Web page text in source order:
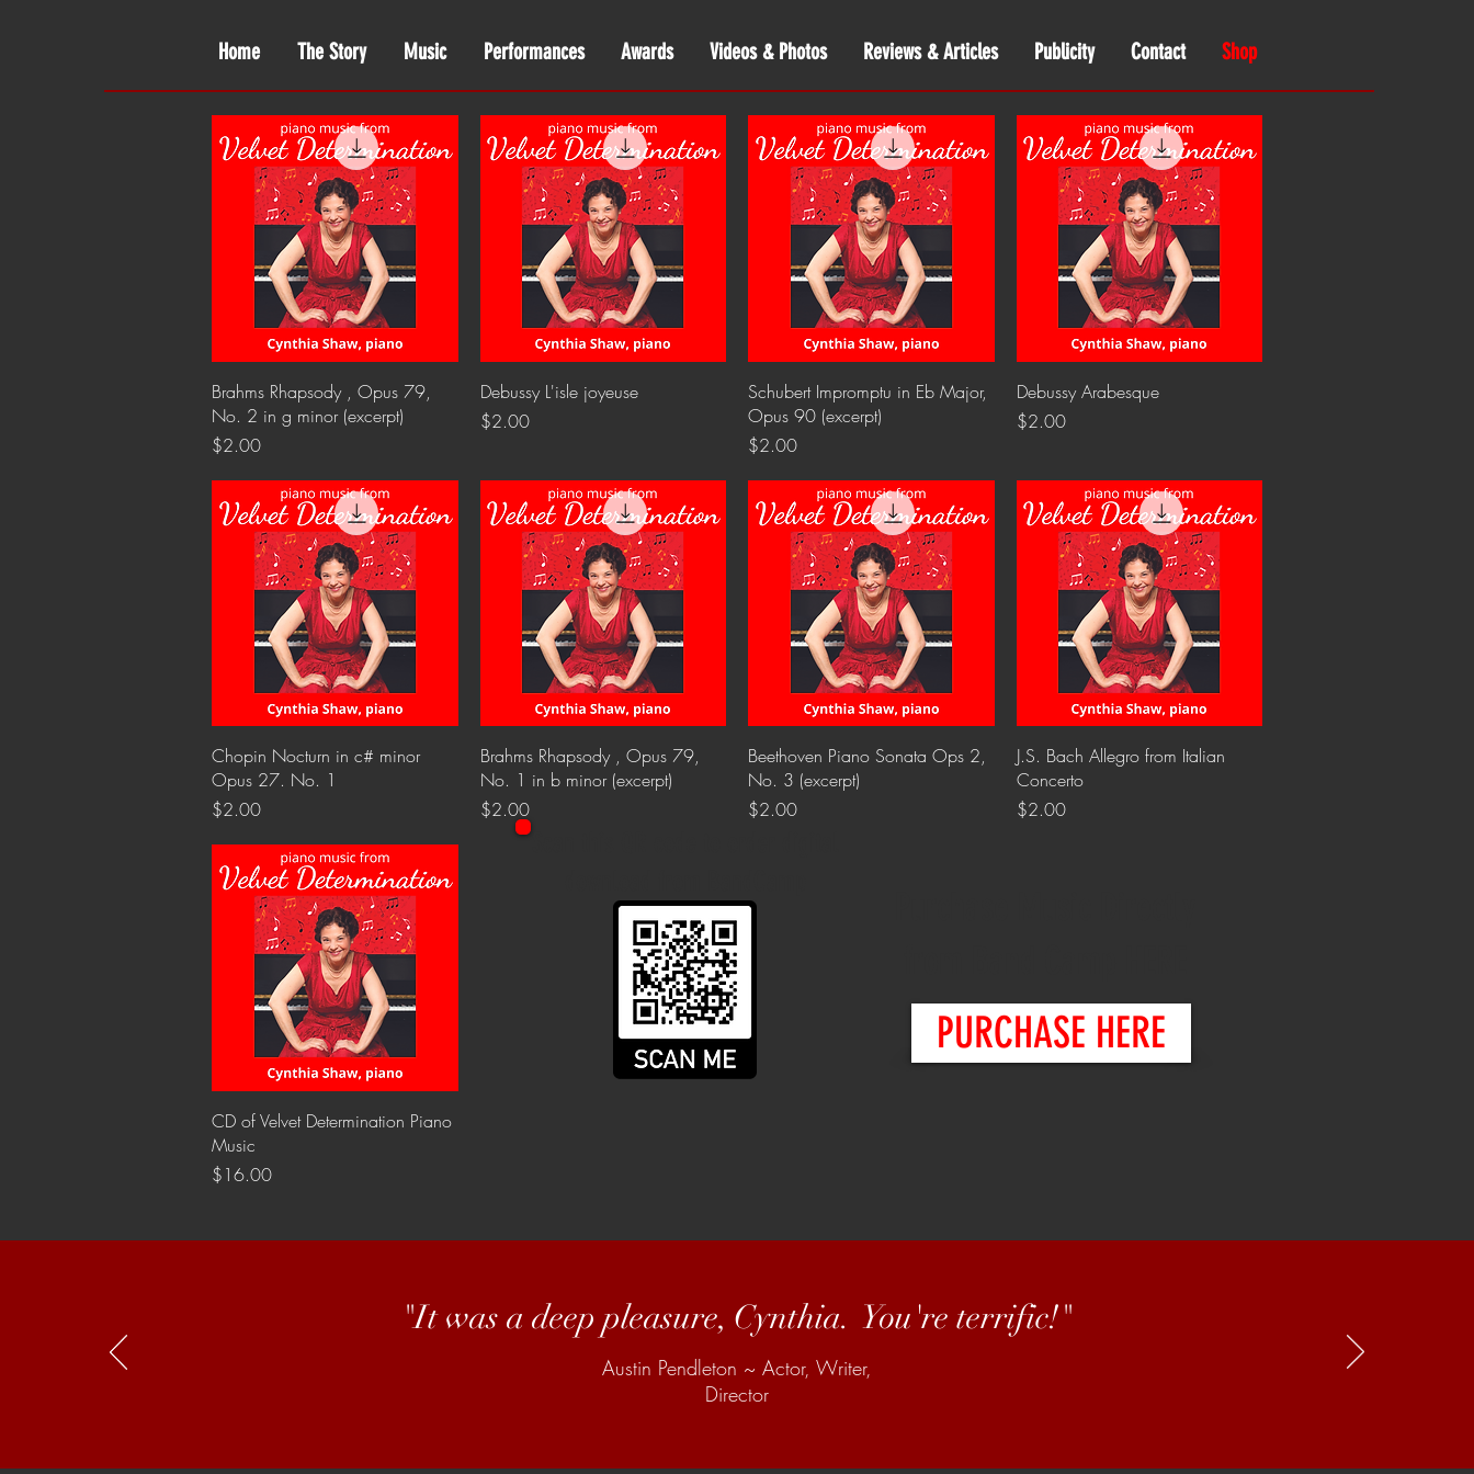
Home The Story Music Performances Awards Videos & Photos Reviews & Articles Publicity Contact Shop
Quick View
Brahms Rhapsody , Opus 79,
No. 2 in g minor (excerpt)
Price
$2.00
Quick View
Debussy L'isle joyeuse
Price
$2.00
Quick View
Schubert Impromptu in Eb Major,
Opus 90 (excerpt)
Price
$2.00
Quick View
Debussy Arabesque
Price
$2.00
Quick View
Chopin Nocturn in c# minor
Opus 27. No. 1
Price
$2.00
Quick View
Brahms Rhapsody , Opus 79,
No. 1 in b minor (excerpt)
Price
$2.00
Quick View
Beethoven Piano Sonata Ops 2,
No. 3 (excerpt)
Price
$2.00
Quick View
J.S. Bach Allegro from Italian
Concerto
Price
$2.00
Quick View
CD of Velvet Determination Piano
Music
Price
$16.00
PURCHASE HERE
"It was a deep pleasure, Cynthia. You're terrific!"
Austin Pendleton ~ Actor, Writer,
Director